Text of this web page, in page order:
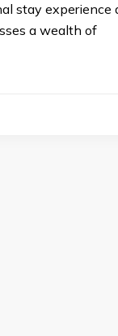
stay experience
a wealth of